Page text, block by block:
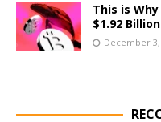
This is
$1.92
December 3,